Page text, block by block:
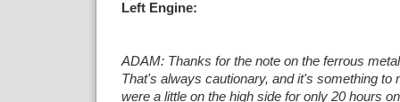
Left Engine:
ADAM: Thanks for the note on the ferrous
That's always cautionary, and it's something to
were a little on the high side for only 20 hours